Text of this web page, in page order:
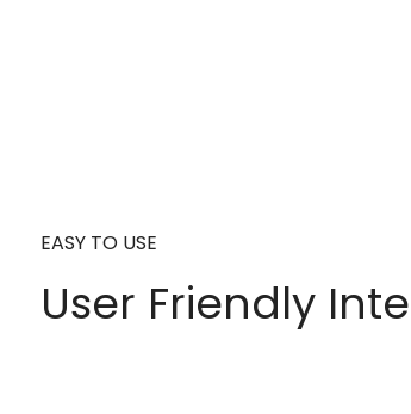
EASY TO USE
User Friendly